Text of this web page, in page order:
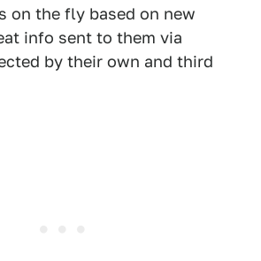
on the fly based on new
info sent to them via
by their own and third